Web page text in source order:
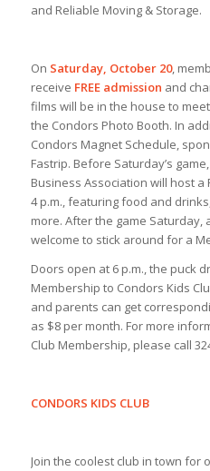
and Reliable Moving & Storage.
On Saturday, October 20,
receive FREE admission and
films will be in the house to
the Condors Photo Booth. In
Condors Magnet Schedule,
Fastrip. Before Saturday’s
Business Association will host
4 p.m., featuring food and
more. After the game Saturday,
welcome to stick around for a
Doors open at 6 p.m., the puck
Membership to Condors Kids
and parents can get
as $8 per month. For more
Club Membership, please call
CONDORS KIDS CLUB
Join the coolest club in town for